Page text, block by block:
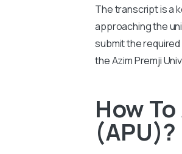
The transcript is a
approaching the
submit the
theAzim Premji
How
(APU)?